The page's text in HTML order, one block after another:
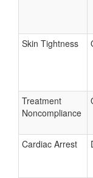
Skin Tightness
Treatment
Noncompliance
Cardiac Arrest